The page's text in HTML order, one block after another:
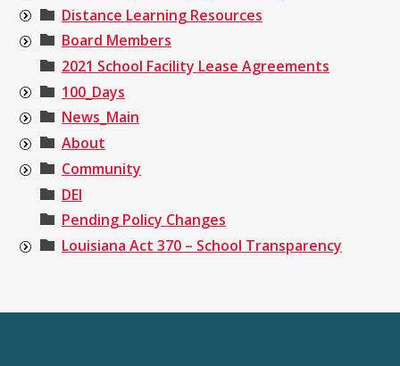
Distance Learning Resources
Board Members
2021 School Facility Lease Agreements
100_Days
News_Main
About
Community
DEI
Pending Policy Changes
Louisiana Act 370 – School Transparency